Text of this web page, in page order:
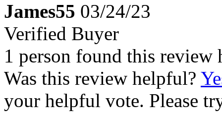
James55 03/24/23
Verified Buyer
1 person found this review
Was this review helpful?
your helpful vote. Please